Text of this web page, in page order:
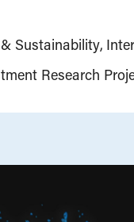
Sustainability
Research